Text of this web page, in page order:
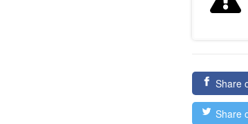
Share
Share